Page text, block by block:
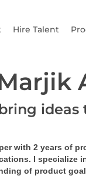
Hire Talent
with 2 years of
. I specialize
of product